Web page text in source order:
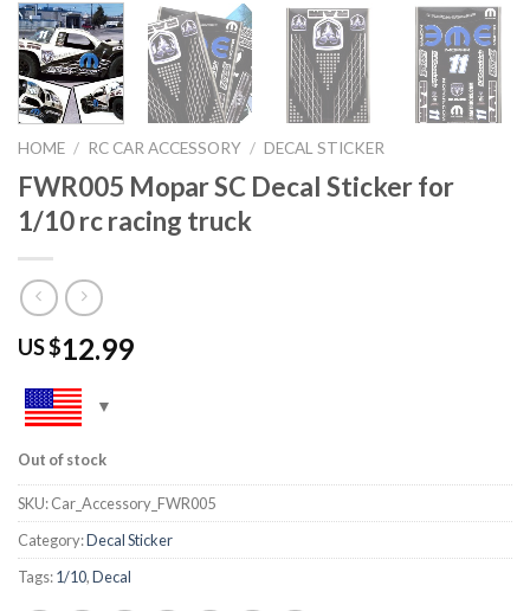
HOME / RC CAR ACCESSORY / DECAL STICKER
FWR005 Mopar SC Decal Sticker for
1/10 rc racing truck
US $12.99
Out of stock
SKU:Car_Accessory_FWR005
Category:Decal Sticker
Tags:1/10,Decal